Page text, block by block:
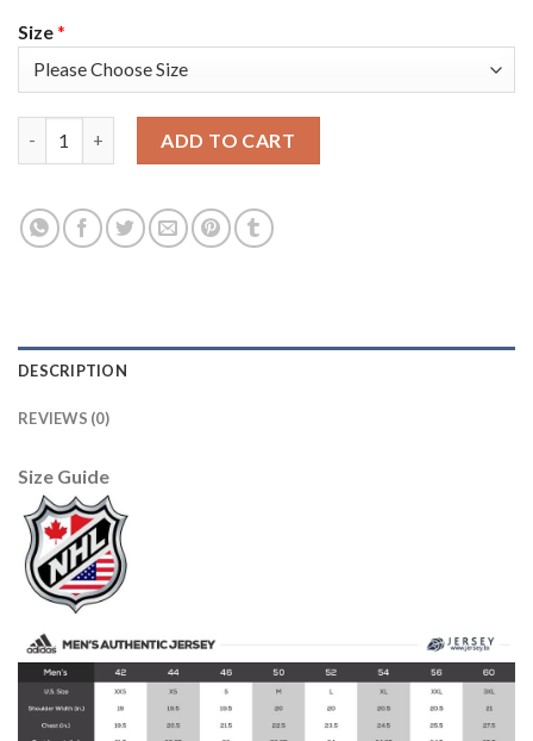
Size*
ADD TO CART
DESCRIPTION
REVIEWS (0)
Size Guide